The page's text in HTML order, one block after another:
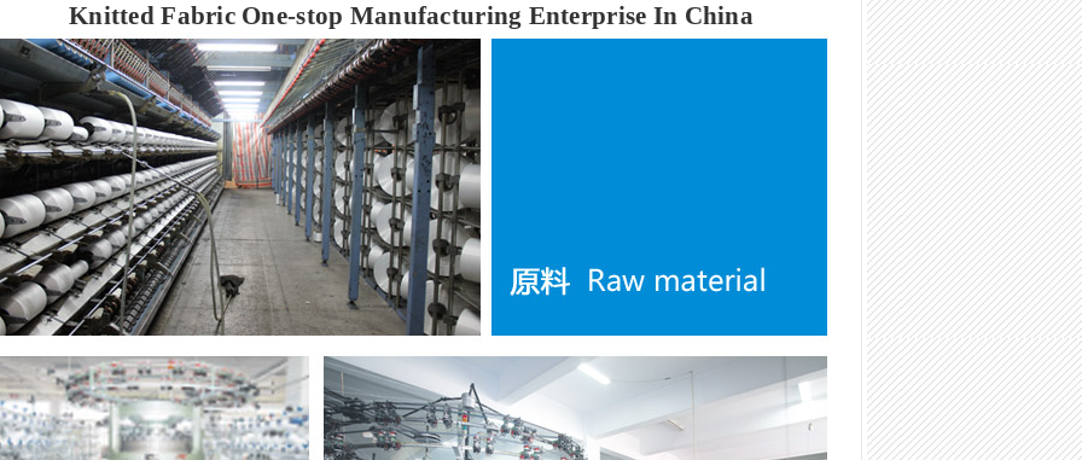
Knitted Fabric One-stop Manufacturing Enterprise In China